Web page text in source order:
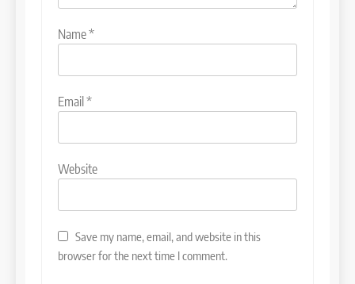
Name*
Email *
Website
Save my name, email, and website in this
browser for the next time I comment.